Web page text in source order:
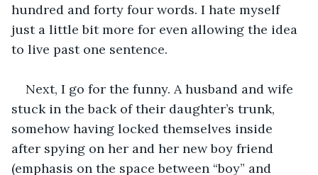
hundred and forty four words. I hate myself
just a little bit more for even allowing the idea
to live past one sentence.
Next, I go for the funny. A husband and wife
stuck in the back of their daughter’s trunk,
somehow having locked themselves inside
after spying on her and her new boy friend
(emphasis on the space between “boy” and